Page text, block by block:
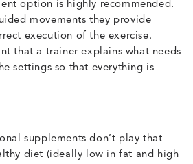
option is highly recommended.
movements they provide
execution of the exercise.
that a trainer explains what needs
settings so that everything is
supplements don’t play that
diet (ideally low in fat and high